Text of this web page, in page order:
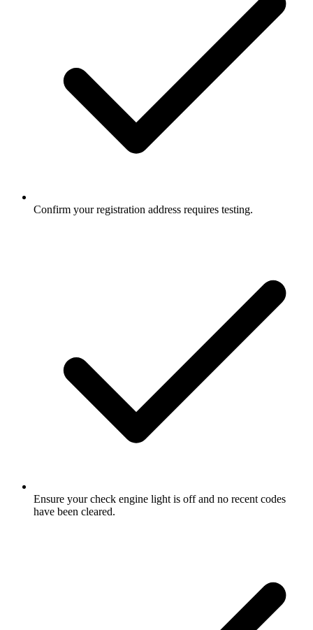
Confirm your registration address requires testing.
Ensure your check engine light is off and no recent codes
have been cleared.